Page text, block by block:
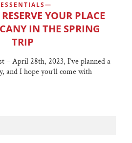
ESSENTIALS
YOUR PLACE
IN THE SPRING
TRIP
– April 28th, 2023, I’ve planned a
and I hope you’ll come with